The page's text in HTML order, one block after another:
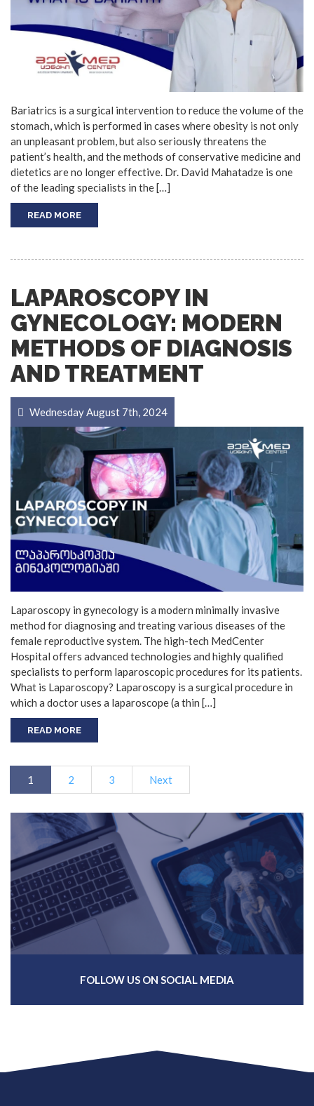
Bariatrics is a surgical intervention to reduce the volume of the
stomach, which is performed in cases where obesity is not only
an unpleasant problem, but also seriously threatens the
patient’s health, and the methods of conservative medicine and
dietetics are no longer effective. Dr. David Mahatadze is one
of the leading specialists in the […]
READ MORE
LAPAROSCOPY IN
GYNECOLOGY: MODERN
METHODS OF DIAGNOSIS
AND TREATMENT
Wednesday August 7th, 2024
Laparoscopy in gynecology is a modern minimally invasive
method for diagnosing and treating various diseases of the
female reproductive system. The high-tech MedCenter
Hospital offers advanced technologies and highly qualified
specialists to perform laparoscopic procedures for its patients.
What is Laparoscopy? Laparoscopy is a surgical procedure in
which a doctor uses a laparoscope (a thin […]
READ MORE
1 2 3 Next
FOLLOW US ON SOCIAL MEDIA